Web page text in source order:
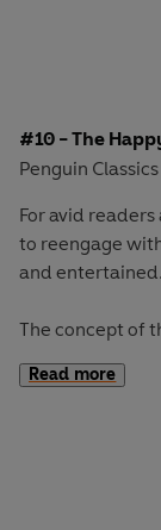
#10 - The
Penguin Classics
For avid
to reengage
and entertained.
The concept of
long-form
second half
The Happy
Read more